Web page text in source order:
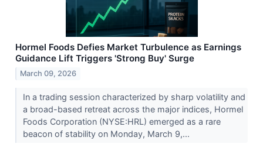
Hormel Foods Defies Market Turbulence as Earnings
Guidance Lift Triggers 'Strong Buy' Surge
March 09, 2026
In a trading session characterized by sharp volatility and
a broad-based retreat across the major indices, Hormel
Foods Corporation (NYSE:HRL) emerged as a rare
beacon of stability on Monday, March 9,...